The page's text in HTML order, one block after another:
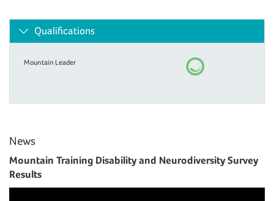
Qualifications
Mountain Leader
News
Mountain Training Disability and Neurodiversity Survey
Results